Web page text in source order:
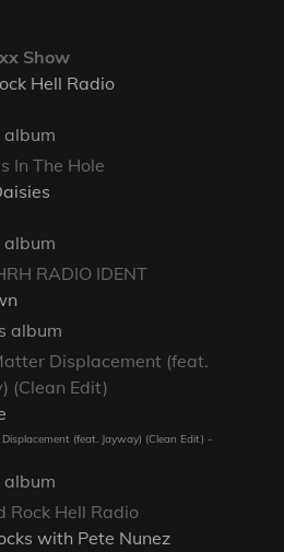
Show
Hell Radio
album
In The Hole
album
RADIO IDENT
album
Displacement (feat.
(Clean Edit)
(feat. Jayway) (Clean Edit) -
album
Rock Hell Radio
with Pete Nunez